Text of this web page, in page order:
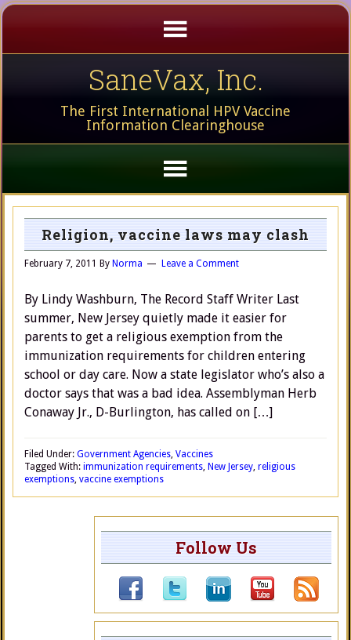
SaneVax, Inc.
The First International HPV Vaccine
Information Clearinghouse
Religion, vaccine laws may clash
February 7, 2011 By Norma Leave a Comment
By Lindy Washburn, The Record Staff Writer Last
summer, New Jersey quietly made it easier for
parents to get a religious exemption from the
immunization requirements for children entering
school or day care. Now a state legislator who’s also a
doctor says that was a bad idea. Assemblyman Herb
Conaway Jr., D-Burlington, has called on […]
Filed Under: Government Agencies, Vaccines
Tagged With: immunization requirements, New Jersey, religious
exemptions, vaccine exemptions
Follow Us